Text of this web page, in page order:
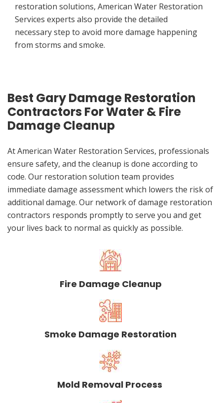
restoration solutions, American Water Restoration
Services experts also provide the detailed
necessary step to avoid more damage happening
from storms and smoke.
Best Gary Damage Restoration
Contractors For Water & Fire
Damage Cleanup
At American Water Restoration Services, professionals
ensure safety, and the cleanup is done according to
code. Our restoration solution team provides
immediate damage assessment which lowers the risk of
additional damage. Our network of damage restoration
contractors responds promptly to serve you and get
your lives back to normal as quickly as possible.
Fire Damage Cleanup
Smoke Damage Restoration
Mold Removal Process